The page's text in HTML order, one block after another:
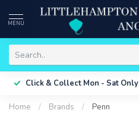
MENU
Click & Collect Mon - Sat Only
Home / Brands / Penn